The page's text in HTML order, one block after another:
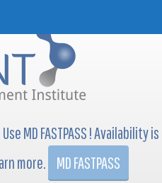
MD FASTPASS ! Availability is
more. MD FASTPASS